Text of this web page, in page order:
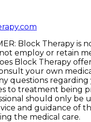
Block Therapy is
employ or retain
Block Therapy
your own
questions
to treatment being
should only be
and guidance of
the medical care.